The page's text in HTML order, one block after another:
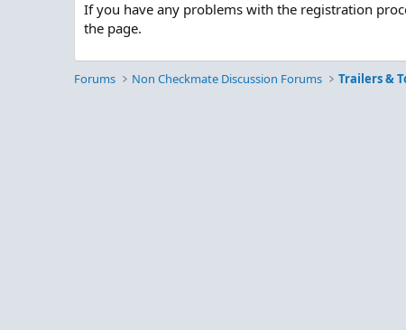
If you have any problems with the registration
the page.
Forums Non Checkmate Discussion Forums Trailers &